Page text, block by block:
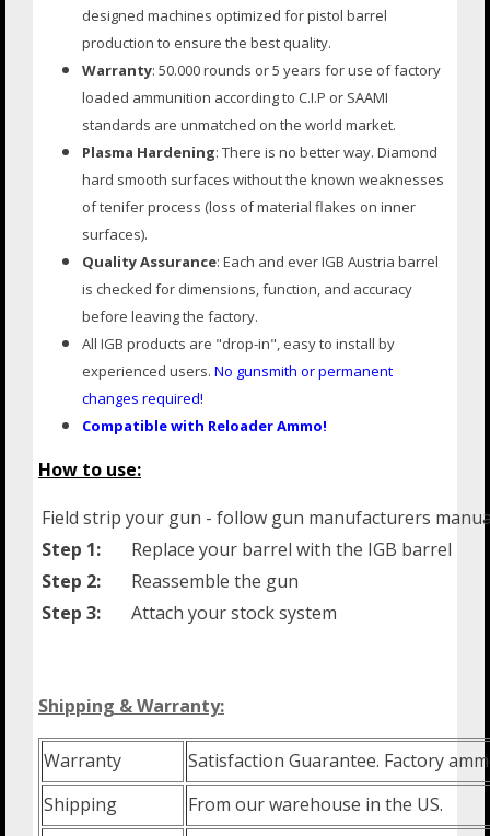
designed machines optimized for pistol barrel
production to ensure the best quality.
Warranty: 50.000 rounds or 5 years for use of factory
loaded ammunition according to C.I.P or SAAMI
standards are unmatched on the world market.
Plasma Hardening: There is no better way. Diamond
hard smooth surfaces without the known weaknesses
of tenifer process (loss of material flakes on inner
surfaces).
Quality Assurance: Each and ever IGB Austria barrel
is checked for dimensions, function, and accuracy
before leaving the factory.
All IGB products are "drop-in", easy to install by
experienced users. No gunsmith orpermanent
changes required!
Compatible with Reloader Ammo!
How to use:
Field strip your gun - follow gun manufacturers
Step 1:
Replace your barrel with the IGB barrel
Step 2:
Reassemble the gun
Step 3:
Attach your stock system
Shipping & Warranty:
Warranty
Satisfaction Guarantee. Factory
Shipping
From our warehouse in the US.